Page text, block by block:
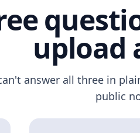
upload
answer all three in
public